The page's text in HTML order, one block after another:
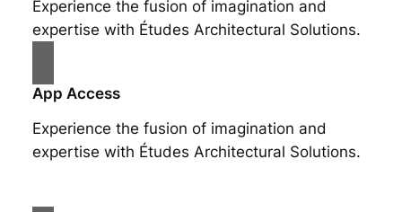
Experience the fusion of imagination and
expertise with Études Architectural Solutions.
App Access
Experience the fusion of imagination and
expertise with Études Architectural Solutions.